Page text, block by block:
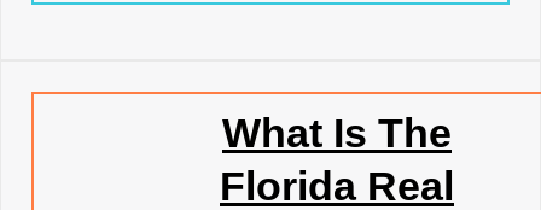
What Is The
Florida Real